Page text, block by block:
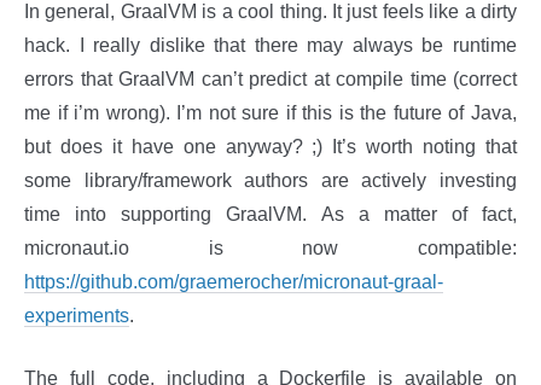
In general, GraalVM is a cool thing. It just feels like a dirty
hack. I really dislike that there may always be runtime
errors that GraalVM can’t predict at compile time (correct
me if i’m wrong). I’m not sure if this is the future of Java,
but does it have one anyway? ;) It’s worth noting that
some library/framework authors are actively investing
time into supporting GraalVM. As a matter of fact,
micronaut.io is now compatible:
https://github.com/graemerocher/micronaut-graal-
experiments.
The full code, including a Dockerfile is available on